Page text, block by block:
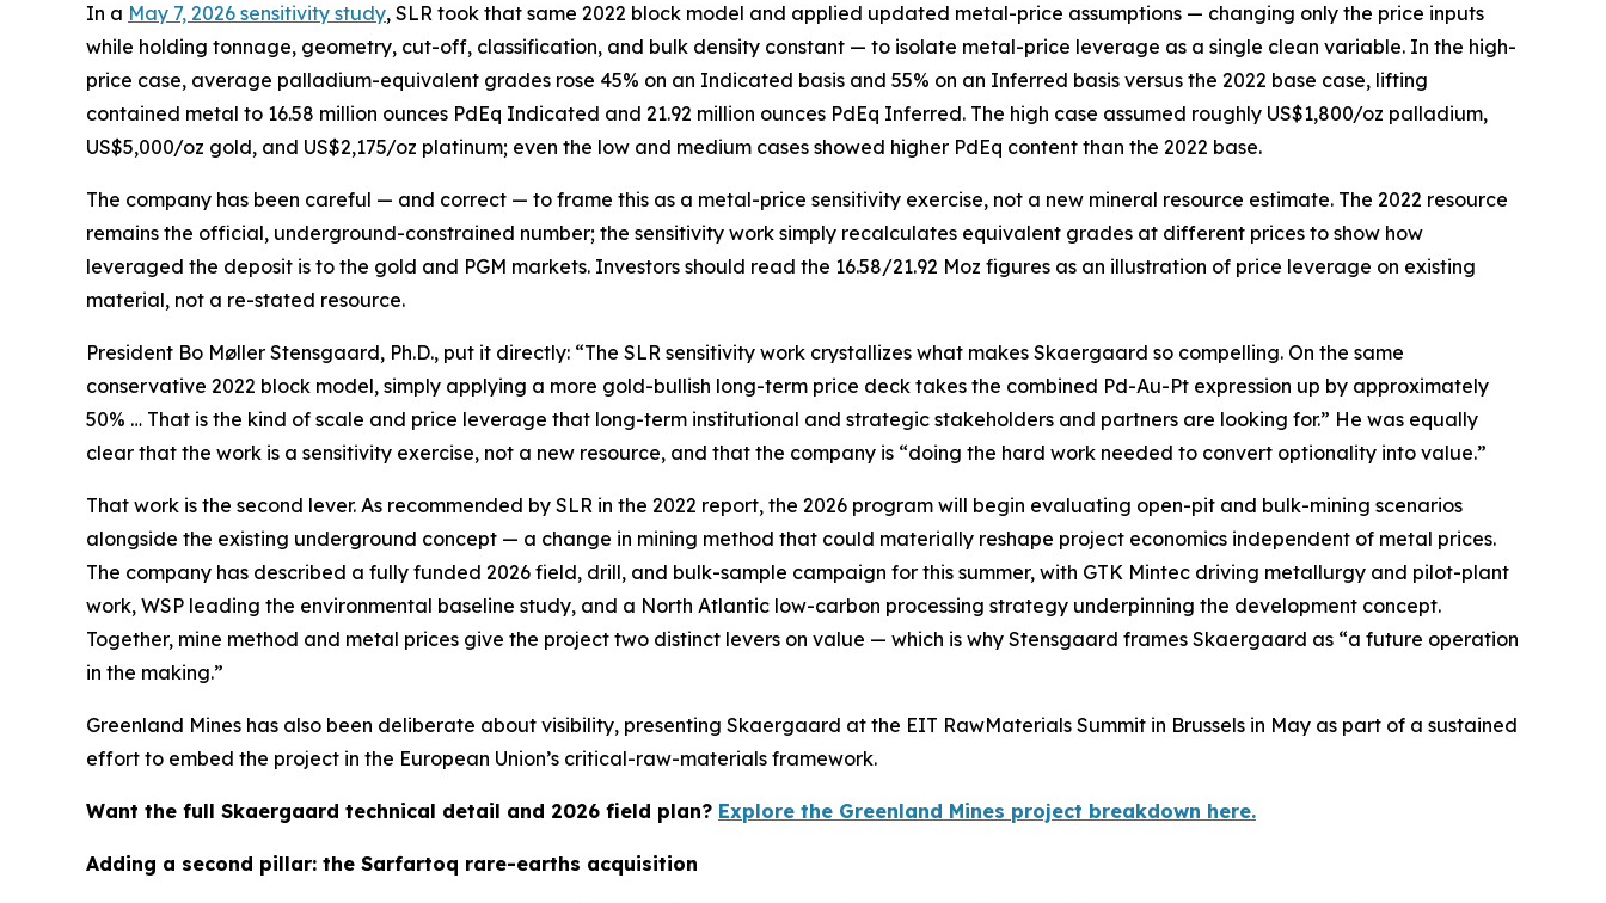
In a May 7, 2026 sensitivity study, SLR took that same 2022 block model and applied updated metal-price assumptions — changing only the price inputs
while holding tonnage, geometry, cut-off, classification, and bulk density constant — to isolate metal-price leverage as a single clean variable. In the high-
price case, average palladium-equivalent grades rose 45% on an Indicated basis and 55% on an Inferred basis versus the 2022 base case, lifting
contained metal to 16.58 million ounces PdEq Indicated and 21.92 million ounces PdEq Inferred. The high case assumed roughly US$1,800/oz palladium,
US$5,000/oz gold, and US$2,175/oz platinum; even the low and medium cases showed higher PdEq content than the 2022 base.
The company has been careful — and correct — to frame this as a metal-price sensitivity exercise, not a new mineral resource estimate. The 2022 resource
remains the official, underground-constrained number; the sensitivity work simply recalculates equivalent grades at different prices to show how
leveraged the deposit is to the gold and PGM markets. Investors should read the 16.58/21.92 Moz figures as an illustration of price leverage on existing
material, not a re-stated resource.
President Bo Møller Stensgaard, Ph.D., put it directly: “The SLR sensitivity work crystallizes what makes Skaergaard so compelling. On the same
conservative 2022 block model, simply applying a more gold-bullish long-term price deck takes the combined Pd-Au-Pt expression up by approximately
50% … That is the kind of scale and price leverage that long-term institutional and strategic stakeholders and partners are looking for.” He was equally
clear that the work is a sensitivity exercise, not a new resource, and that the company is “doing the hard work needed to convert optionality into value.”
That work is the second lever. As recommended by SLR in the 2022 report, the 2026 program will begin evaluating open-pit and bulk-mining scenarios
alongside the existing underground concept — a change in mining method that could materially reshape project economics independent of metal prices.
The company has described a fully funded 2026 field, drill, and bulk-sample campaign for this summer, with GTK Mintec driving metallurgy and pilot-plant
work, WSP leading the environmental baseline study, and a North Atlantic low-carbon processing strategy underpinning the development concept.
Together, mine method and metal prices give the project two distinct levers on value — which is why Stensgaard frames Skaergaard as “a future operation
in the making.”
Greenland Mines has also been deliberate about visibility, presenting Skaergaard at the EIT RawMaterials Summit in Brussels in May as part of a sustained
effort to embed the project in the European Union’s critical-raw-materials framework.
Want the full Skaergaard technical detail and 2026 field plan? Explore the Greenland Mines project breakdown here.
Adding a second pillar: the Sarfartoq rare-earths acquisition